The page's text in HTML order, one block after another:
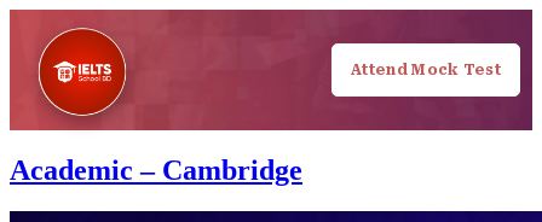
Attend Mock Test
Academic – Cambridge